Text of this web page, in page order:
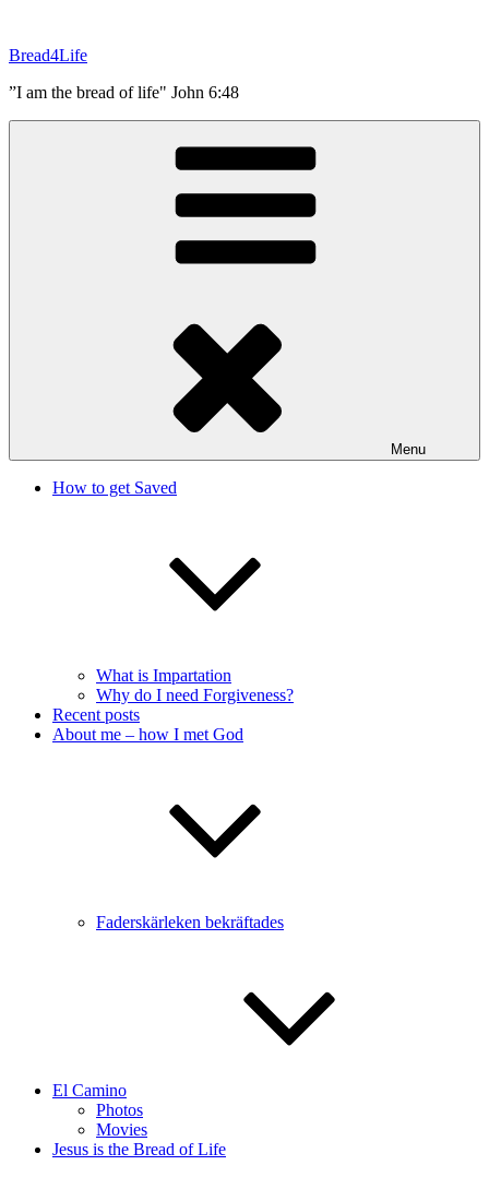
content
Bread4Life
”I am the bread of life" John 6:48
Menu
How to get Saved
What is Impartation
Why do I need Forgiveness?
Recent posts
About me – how I met God
Faderskärleken bekräftades
El Camino
Photos
Movies
Jesus is the Bread of Life